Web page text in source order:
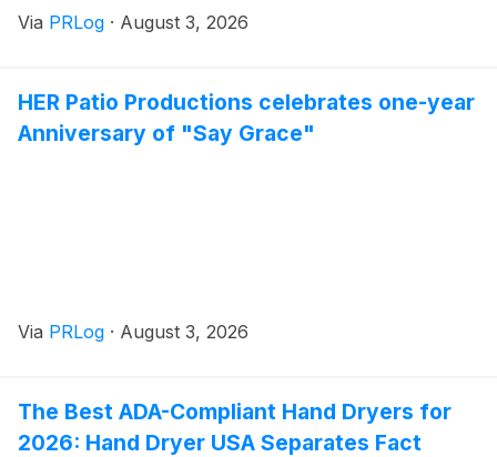
Via PRLog · August 3, 2026
HER Patio Productions celebrates one-year
Anniversary of "Say Grace"
Via PRLog · August 3, 2026
The Best ADA-Compliant Hand Dryers for
2026: Hand Dryer USA Separates Fact